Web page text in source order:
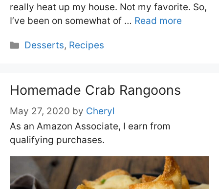
really heat up my house. Not my favorite. So,
I’ve been on somewhat of … Read more
Categories
Desserts, Recipes
Homemade Crab Rangoons
May 27, 2020 by Cheryl
As an Amazon Associate, I earn from
qualifying purchases.